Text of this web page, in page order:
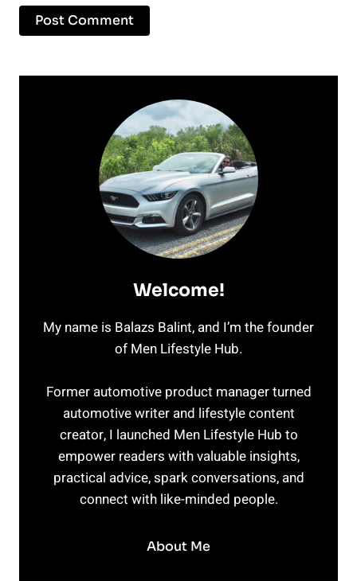
Welcome!
My name is Balazs Balint, and I’m the founder
of Men Lifestyle Hub.
Former automotive product manager turned
automotive writer and lifestyle content
creator, I launched Men Lifestyle Hub to
empower readers with valuable insights,
practical advice, spark conversations, and
connect with like-minded people.
About Me